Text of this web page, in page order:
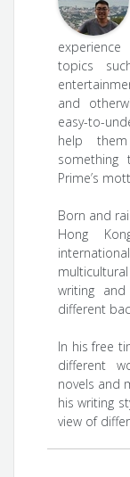
topics
and
easy-to-
help
something
Prime’s
Born and
Hong
writing
different
In his free
different
novels and
his writing
view of